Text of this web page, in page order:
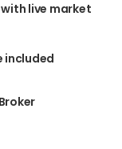
live market
included